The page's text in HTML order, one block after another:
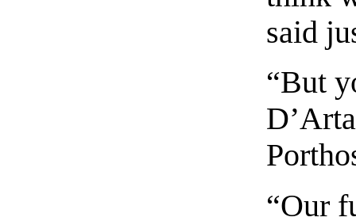
said
“But
“Our